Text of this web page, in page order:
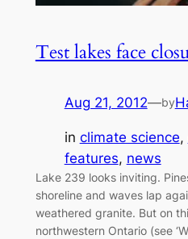
Test lakes face
Aug 21, 2012—by
in climate science,
features, news
Lake 239 looks inviting.
shoreline and waves lap
weathered granite. But on
northwestern Ontario (see